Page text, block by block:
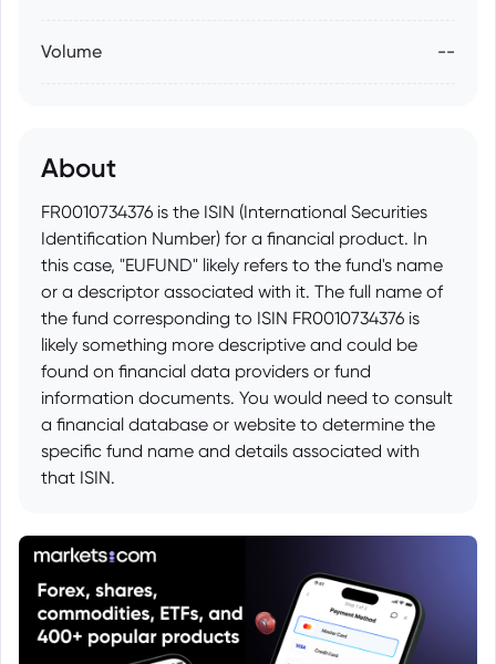
Volume --
About
FR0010734376 is the ISIN (International Securities
Identification Number) for a financial product. In
this case, "EUFUND" likely refers to the fund's name
or a descriptor associated with it. The full name of
the fund corresponding to ISIN FR0010734376 is
likely something more descriptive and could be
found on financial data providers or fund
information documents. You would need to consult
a financial database or website to determine the
specific fund name and details associated with
that ISIN.